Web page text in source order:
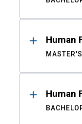
Human
MASTER'S
Human